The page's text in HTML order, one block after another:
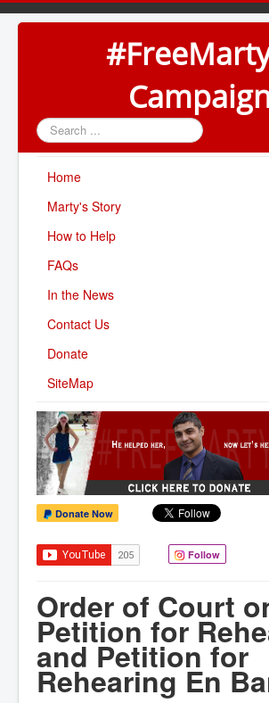
Search
...
Home
Marty's Story
How to Help
FAQs
In the News
Contact Us
Donate
SiteMap
Donate Now
Follow
Order of Court
Petition for
and Petition for
Rehearing En